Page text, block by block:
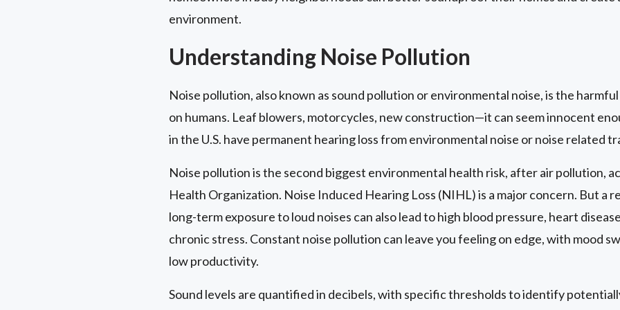
environment.
Understanding Noise Pollution
Noise pollution, also known as sound pollution or environmental noise, is the
on humans. Leaf blowers, motorcycles, new construction—it can seem innocent
in the U.S. have permanent hearing loss from environmental noise or noise related
Noise pollution is the second biggest environmental health risk, after air pollution,
Health Organization. Noise Induced Hearing Loss (NIHL) is a major concern. But a
long-term exposure to loud noises can also lead to high blood pressure, heart
chronic stress. Constant noise pollution can leave you feeling on edge, with mood
low productivity.
Sound levels are quantified in decibels, with specific thresholds to identify